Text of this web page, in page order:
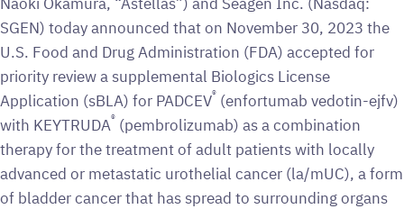
SGEN) today announced that on November 30, 2023 the
U.S. Food and Drug Administration (FDA) accepted for
priority review a supplemental Biologics License
Application (sBLA) for PADCEV® (enfortumab vedotin-ejfv)
with KEYTRUDA® (pembrolizumab) as a combination
therapy for the treatment of adult patients with locally
advanced or metastatic urothelial cancer (la/mUC), a form
of bladder cancer that has spread to surrounding organs